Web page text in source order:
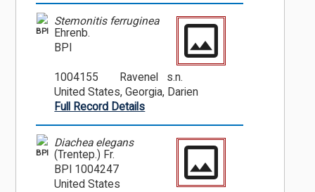
BPI
Stemonitis ferruginea
Ehrenb.
BPI
1004155
Ravenel s.n.
United States, Georgia, Darien
Full Record Details
BPI
Diachea elegans
(Trentep.) Fr.
BPI 1004247
United States